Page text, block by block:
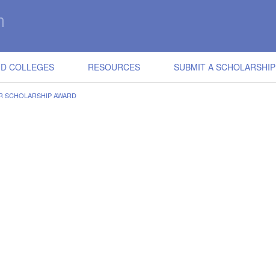
COLLEGES RESOURCES SUBMIT A SCHOLARSHIP
SCHOLARSHIP AWARD